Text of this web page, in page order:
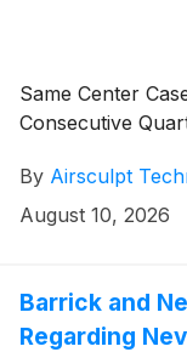
Same Center
Consecutive
By Airsculpt
August 10, 2026
Barrick and
Regarding